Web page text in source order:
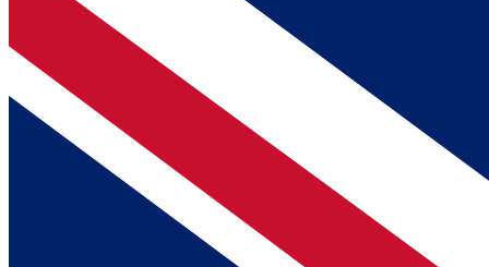
BECOME A MEMBER